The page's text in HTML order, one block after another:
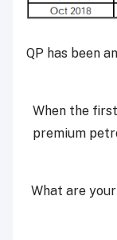
QP has been
When the
premium
What are